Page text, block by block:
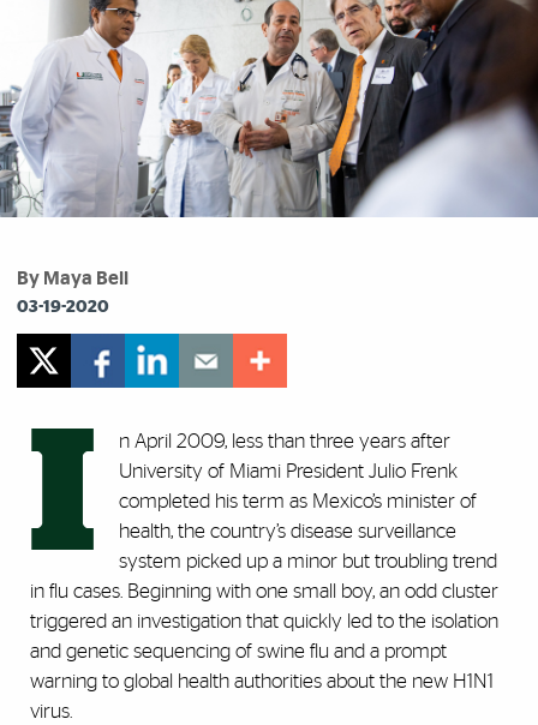
By Maya Bell
03-19-2020
I
n April 2009, less than three years after
University of Miami President Julio Frenk
completed his term as Mexico’s minister of
health, the country’s disease surveillance
system picked up a minor but troubling trend
in flu cases. Beginning with one small boy, an odd cluster
triggered an investigation that quickly led to the isolation
and genetic sequencing of swine flu and a prompt
warning to global health authorities about the new H1N1
virus.